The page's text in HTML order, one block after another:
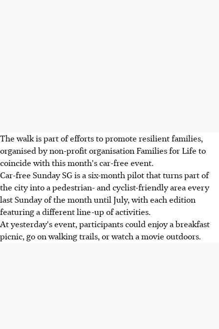
The walk is part of efforts to promote resilient families,
organised by non-profit organisation Families for Life to
coincide with this month's car-free event.
Car-free Sunday SG is a six-month pilot that turns part of
the city into a pedestrian- and cyclist-friendly area every
last Sunday of the month until July, with each edition
featuring a different line-up of activities.
At yesterday's event, participants could enjoy a breakfast
picnic, go on walking trails, or watch a movie outdoors.